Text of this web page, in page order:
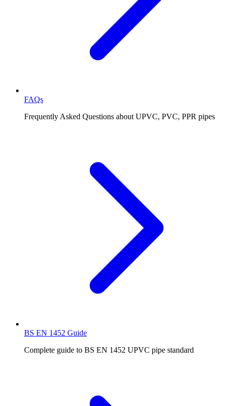
FAQs
Frequently Asked Questions about UPVC, PVC, PPR pipes
BS EN 1452 Guide
Complete guide to BS EN 1452 UPVC pipe standard